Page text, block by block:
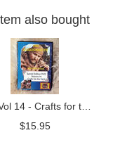
also bought
14 - Crafts for the
Field
$15.95